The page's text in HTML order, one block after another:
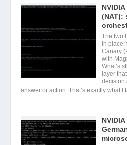
(NAT):
The two
in place:
Canary
with
What’s
layer
decision
answer or action. That’s exactly what